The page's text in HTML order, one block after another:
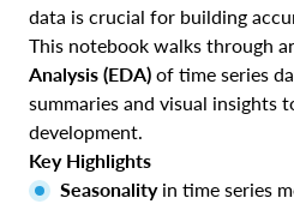
data is crucial for building
This notebook walks through
Analysis (EDA) of time series
summaries and visual insights
development.
Key Highlights
Seasonalityin time series